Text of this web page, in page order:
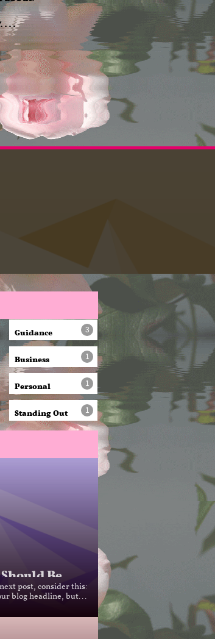
Be...
post, consider this:
blog headline, but...
Guidance 3
Business 1
Personal 1
Standing Out 1